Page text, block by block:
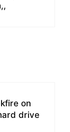
on
drive